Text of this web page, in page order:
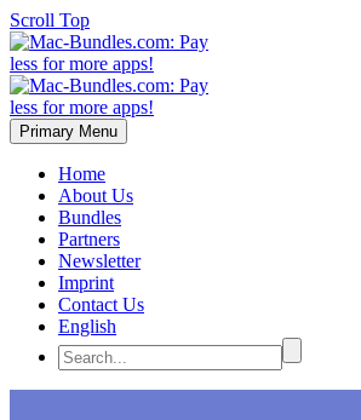
Scroll Top
Primary Menu
Home
About Us
Bundles
Partners
Newsletter
Imprint
Contact Us
English